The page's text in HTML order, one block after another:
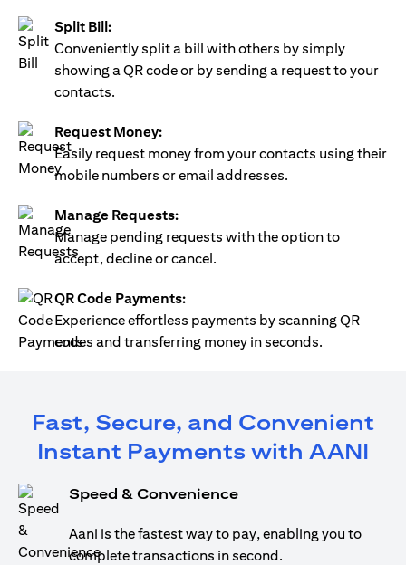
Split Bill:
Conveniently split a bill with others by simply
showing a QR code or by sending a request to your
contacts.
Request Money:
Easily request money from your contacts using their
mobile numbers or email addresses.
Manage Requests:
Manage pending requests with the option to
accept, decline or cancel.
QR Code Payments:
Experience effortless payments by scanning QR
codes and transferring money in seconds.
Fast, Secure, and Convenient
Instant Payments with AANI
Speed & Convenience
Aani is the fastest way to pay, enabling you to
complete transactions in second.